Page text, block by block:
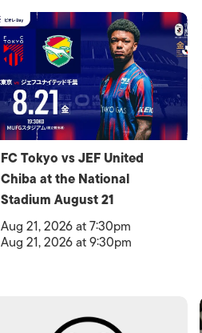
FC Tokyo vs JEF United
Chiba at the National
Stadium August 21
Aug 21, 2026 at 7:30pm
Aug 21, 2026 at 9:30pm